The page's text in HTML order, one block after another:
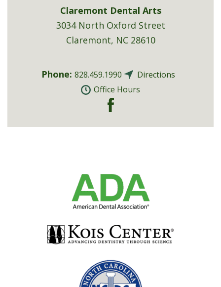
Claremont Dental Arts
3034 North Oxford Street
Claremont, NC 28610
Phone: 828.459.1990
Directions
Office Hours